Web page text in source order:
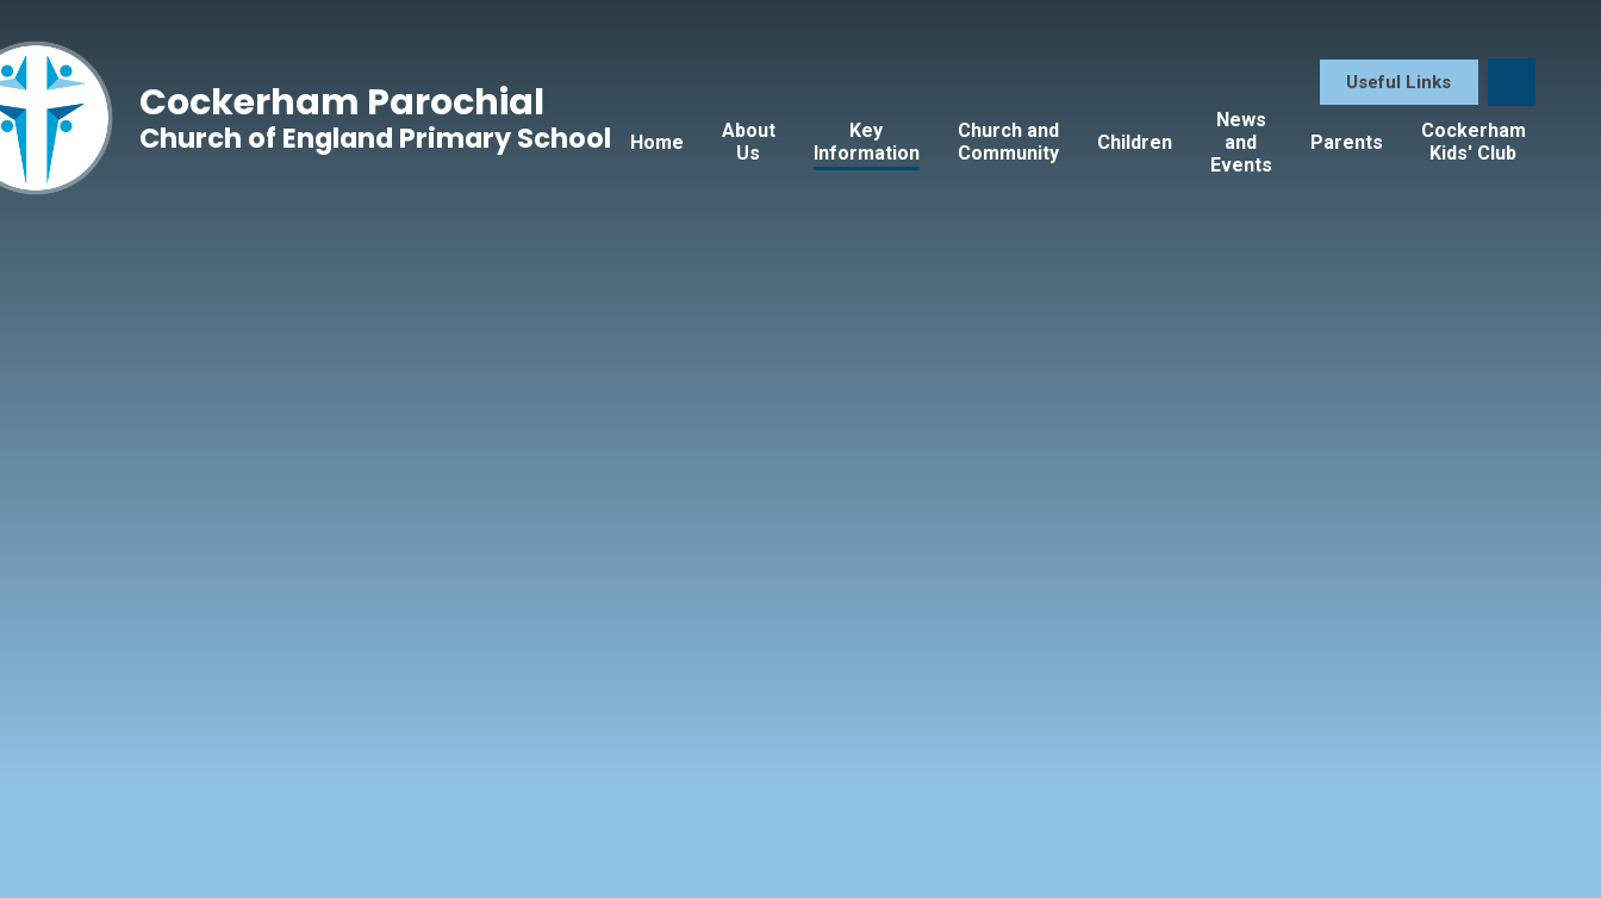
Useful Links
Home
About
Us
Key
Information
Church and
Community
Children
News
and
Events
Parents
Cockerham
Kids' Club
Cockerham Parochial
Church of England Primary School